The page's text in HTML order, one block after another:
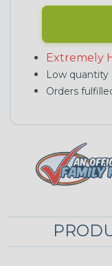
Extremely
Low quantity
Orders